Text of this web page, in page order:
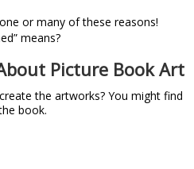
or many of these reasons!
means?
Picture Book Art
the artworks? You might find
book.